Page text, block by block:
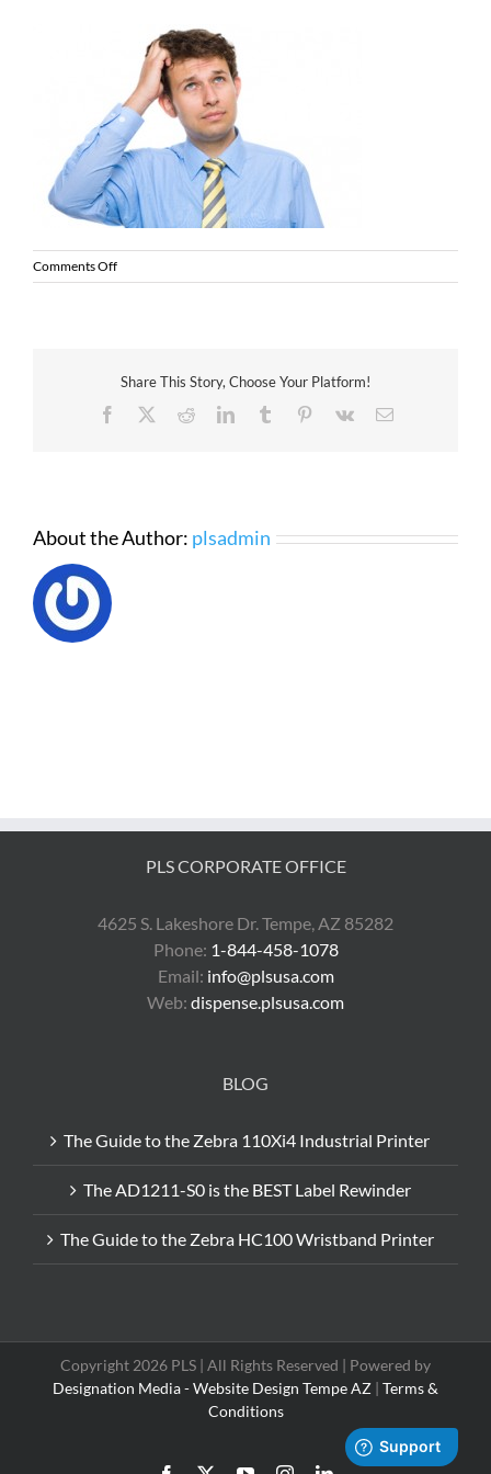
Comments Offon
thinking
Share This Story, Choose Your Platform!
Facebook
RedditLinkedInTumblr Pinterest
Vk Email
About the Author: plsadmin
PLS CORPORATE OFFICE
4625 S. Lakeshore Dr. Tempe, AZ 85282
Phone: 1-844-458-1078
Email: info@plsusa.com
Web: dispense.plsusa.com
BLOG
The Guide to the Zebra 110Xi4 Industrial Printer
The AD1211-S0 is the BEST Label Rewinder
The Guide to the Zebra HC100 Wristband Printer
Copyright 2026 PLS | All Rights Reserved | Powered by
Designation Media - Website Design Tempe AZ | Terms &
Conditions